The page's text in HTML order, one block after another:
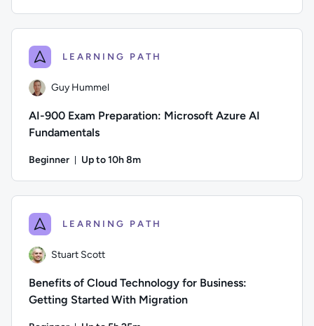
LEARNING PATH
Guy Hummel
AI-900 Exam Preparation: Microsoft Azure AI
Fundamentals
Beginner Up to 10h 8m
LEARNING PATH
Stuart Scott
Benefits of Cloud Technology for Business:
Getting Started With Migration